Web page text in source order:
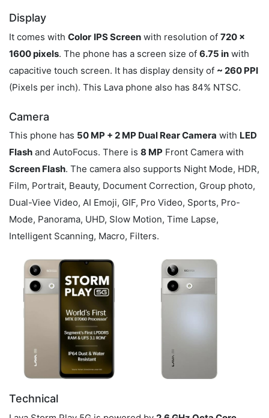
Display
It comes with Color IPS Screen with resolution of 720 x
1600 pixels. The phone has a screen size of 6.75 in with
capacitive touch screen. It has display density of ~ 260 PPI
(Pixels per inch). This Lava phone also has 84% NTSC.
Camera
This phone has 50 MP + 2 MP Dual Rear Camera with LED
Flash and AutoFocus. There is 8 MP Front Camera with
Screen Flash. The camera also supports Night Mode, HDR,
Film, Portrait, Beauty, Document Correction, Group photo,
Dual-Viee Video, AI Emoji, GIF, Pro Video, Sports, Pro-
Mode, Panorama, UHD, Slow Motion, Time Lapse,
Intelligent Scanning, Macro, Filters.
Technical